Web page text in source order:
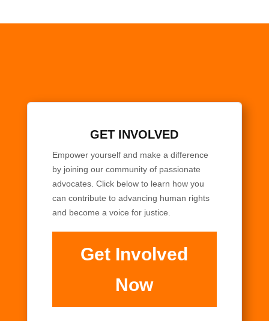
GET INVOLVED
Empower yourself and make a difference
by joining our community of passionate
advocates. Click below to learn how you
can contribute to advancing human rights
and become a voice for justice.
Get Involved
Now